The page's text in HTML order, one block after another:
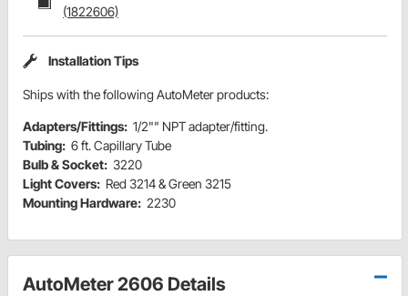
(1822606)
Installation Tips
Ships with the following AutoMeter products:
Adapters/Fittings: 1/2"" NPT adapter/fitting.
Tubing: 6 ft. Capillary Tube
Bulb & Socket: 3220
Light Covers: Red 3214 & Green 3215
Mounting Hardware: 2230
AutoMeter 2606 Details